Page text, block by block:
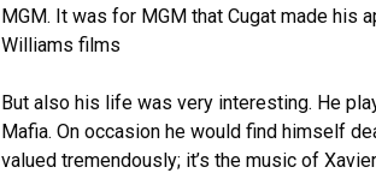
MGM. It was for MGM that Cugat made his
Williams films
But also his life was very interesting. He
Mafia. On occasion he would find himself
valued tremendously; it’s the music of